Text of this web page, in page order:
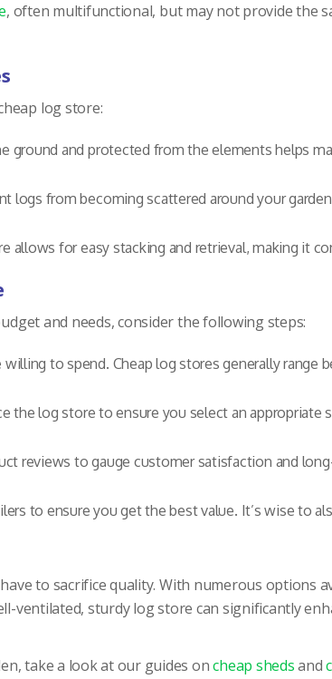
, often multifunctional, but may not provide the
log store:
ground and protected from the elements helps
logs from becoming scattered around your
allows for easy stacking and retrieval, making it
and needs, consider the following steps:
to spend. Cheap log stores generally range
the log store to ensure you select an appropriate
reviews to gauge customer satisfaction and
to ensure you get the best value. It’s wise to
to sacrifice quality. With numerous options
ventilated, sturdy log store can significantly
take a look at our guides oncheap shedsand